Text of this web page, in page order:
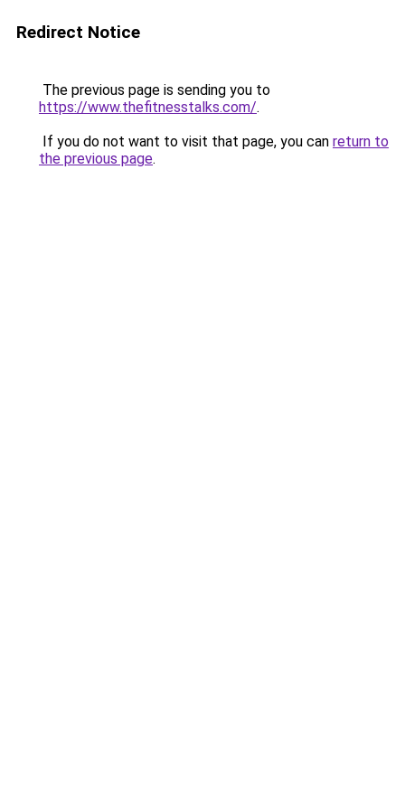
Redirect Notice
The previous page is sending you to
https://www.thefitnesstalks.com/.
If you do not want to visit that page, you can return to
the previous page.